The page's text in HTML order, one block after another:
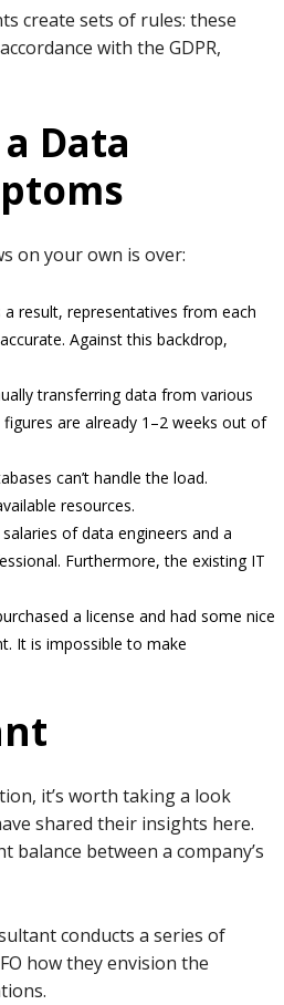
create sets of rules: these
with the GDPR,
Data
on your own is over:
result, representatives from each
Against this backdrop,
transferring data from various
are already 1–2 weeks out of
can’t handle the load.
resources.
of data engineers and a
Furthermore, the existing IT
a license and had some nice
It is impossible to make
it’s worth taking a look
shared their insights here.
between a company’s
conducts a series of
how they envision the